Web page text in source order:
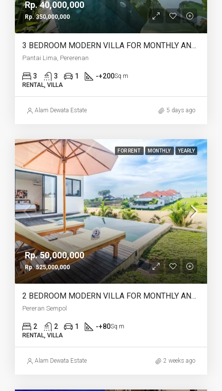
Rp. 40,000,000
Rp. 350,000,000
3 BEDROOM MODERN VILLA FOR MONTHLY AND YEARLY RENT IN PANTAI LIMA PERERENAN – AF771 A
Pantai Lima, Pererenan
3 3 1 -+200Sq m
RENTAL, VILLA
Alam Dewata Estate 5 days ago
FOR RENT MONTHLY YEARLY
Rp. 50,000,000
Rp. 525,000,000
2 BEDROOM MODERN VILLA FOR MONTHLY AND YEARLY RENT IN PERERENAN SEMPOL – AF762
Pereran Sempol
2 2 1 -+80Sq m
RENTAL, VILLA
Alam Dewata Estate 2 weeks ago